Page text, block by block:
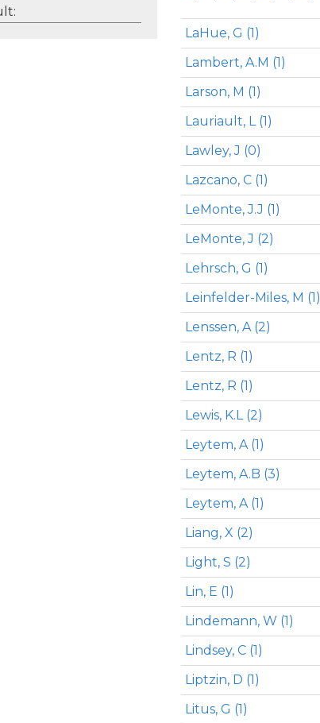
LaHue, G (1)
Lambert, A.M (1)
Larson, M (1)
Lauriault, L (1)
Lawley, J (0)
Lazcano, C (1)
LeMonte, J.J (1)
LeMonte, J (2)
Lehrsch, G (1)
Leinfelder-Miles, M (1)
Lenssen, A (2)
Lentz, R (1)
Lentz, R (1)
Lewis, K.L (2)
Leytem, A (1)
Leytem, A.B (3)
Leytem, A (1)
Liang, X (2)
Light, S (2)
Lin, E (1)
Lindemann, W (1)
Lindsey, C (1)
Liptzin, D (1)
Litus, G (1)